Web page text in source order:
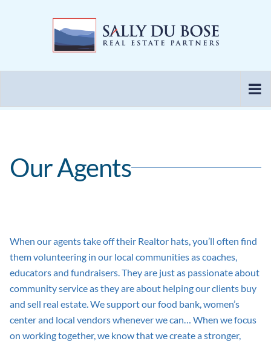
Our Agents
When our agents take off their Realtor hats, you’ll often find
them volunteering in our local communities as coaches,
educators and fundraisers. They are just as passionate about
community service as they are about helping our clients buy
and sell real estate. We support our food bank, women’s
center and local vendors whenever we can… When we focus
on working together, we know that we create a stronger,